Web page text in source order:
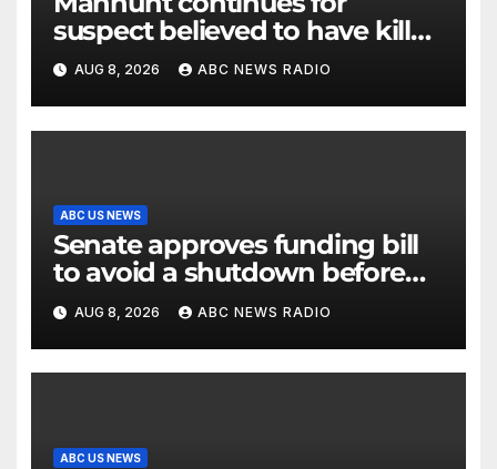
suspect believed to have killed
father, set home ablaze
AUG 8, 2026 ABC NEWS RADIO
ABC US NEWS
Senate approves funding bill
to avoid a shutdown before
the election
AUG 8, 2026 ABC NEWS RADIO
ABC US NEWS